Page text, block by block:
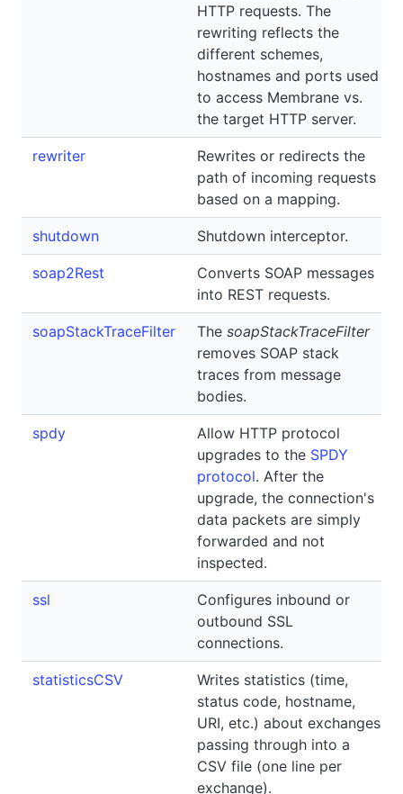
HTTP requests. The
rewriting reflects the
different schemes,
hostnames and ports used
to access Membrane vs.
the target HTTP server.
rewriter
Rewrites or redirects the
path of incoming requests
based on a mapping.
shutdown Shutdown interceptor.
soap2Rest
Converts SOAP messages
into REST requests.
soapStackTraceFilter The soapStackTraceFilter
removes SOAP stack
traces from message
bodies.
spdy
Allow HTTP protocol
upgrades to the SPDY
protocol. After the
upgrade, the connection's
data packets are simply
forwarded and not
inspected.
ssl
Configures inbound or
outbound SSL
connections.
statisticsCSV
Writes statistics (time,
status code, hostname,
URI, etc.) about exchanges
passing through into a
CSV file (one line per
exchange).